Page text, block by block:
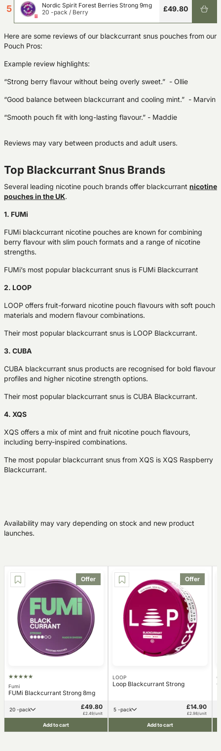
5
Nordic Spirit Forest Berries Strong 9mg
20 -pack / Berry £49.80
Here are some reviews of our blackcurrant snus pouches from our
Pouch Pros:
Example review highlights:
“Strong berry flavour without being overly sweet.” - Ollie
“Good balance between blackcurrant and cooling mint.” - Marvin
“Smooth pouch fit with long-lasting flavour.” - Maddie
Reviews may vary between products and adult users.
Top Blackcurrant Snus Brands
Several leading nicotine pouch brands offer blackcurrant nicotine
pouches in the UK.
1. FUMi
FUMi blackcurrant nicotine pouches are known for combining
berry flavour with slim pouch formats and a range of nicotine
strengths.
FUMi’s most popular blackcurrant snus is FUMi Blackcurrant
2. LOOP
LOOP offers fruit-forward nicotine pouch flavours with soft pouch
materials and modern flavour combinations.
Their most popular blackcurrant snus is LOOP Blackcurrant.
3. CUBA
CUBA blackcurrant snus products are recognised for bold flavour
profiles and higher nicotine strength options.
Their most popular blackcurrant snus is CUBA Blackcurrant.
4. XQS
XQS offers a mix of mint and fruit nicotine pouch flavours,
including berry-inspired combinations.
The most popular blackcurrant snus from XQS is XQS Raspberry
Blackcurrant.
Availability may vary depending on stock and new product
launches.
Offer
Fumi
FUMi Blackcurrant Strong 8mg
20 -pack £49.80
£2.49/unit
Add to cart
Offer
LOOP
Loop Blackcurrant Strong
5 -pack £14.90
£2.98/unit
Add to cart